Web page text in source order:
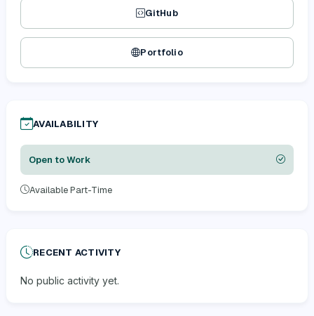
GitHub
Portfolio
AVAILABILITY
Open to Work
Available Part-Time
RECENT ACTIVITY
No public activity yet.